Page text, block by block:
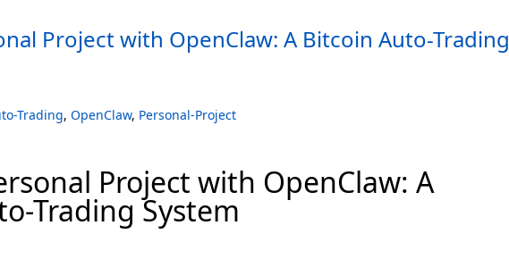
Project with OpenClaw: A Bitcoin Auto-Trading
Trading, OpenClaw, Personal-Project
Project with OpenClaw: A
Trading System